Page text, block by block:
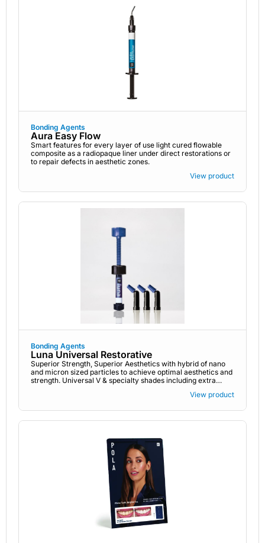
Bonding Agents
Aura Easy Flow
Smart features for every layer of use light cured flowable
composite as a radiopaque liner under direct restorations or
to repair defects in aesthetic zones.
View product
Bonding Agents
Luna Universal Restorative
Superior Strength, Superior Aesthetics with hybrid of nano
and micron sized particles to achieve optimal aesthetics and
strength. Universal V & specialty shades including extra
View product